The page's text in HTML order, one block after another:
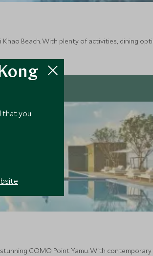
Beach. With plenty of activities, dining
COMO Point Yamu. With
that you